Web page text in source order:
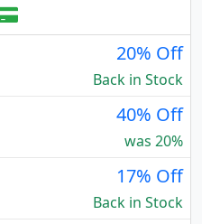
20% Off
Back in Stock
40% Off
was 20%
17% Off
Back in Stock